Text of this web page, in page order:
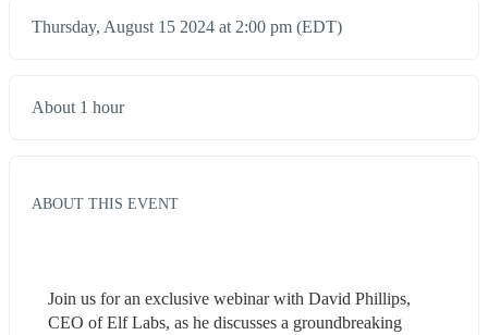
Thursday, August 15 2024 at 2:00 pm (EDT)
About 1 hour
ABOUT THIS EVENT
Join us for an exclusive webinar with David Phillips,
CEO of Elf Labs, as he discusses a groundbreaking